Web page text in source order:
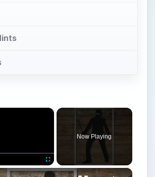
×
Fullscreen
Now Playing
×